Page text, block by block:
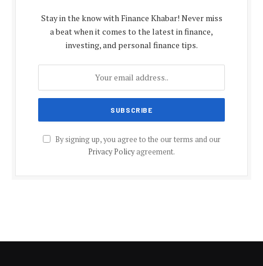
Stay in the know with Finance Khabar! Never miss
a beat when it comes to the latest in finance,
investing, and personal finance tips.
By signing up, you agree to the our terms and our
Privacy Policyagreement.